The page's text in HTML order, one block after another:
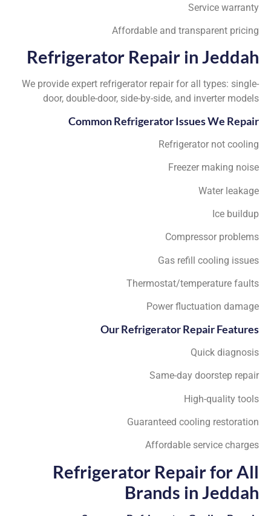
Service warranty
Affordable and transparent pricing
Refrigerator Repair in Jeddah
We provide expert refrigerator repair for all types: single-
door, double-door, side-by-side, and inverter models
Common Refrigerator Issues We Repair
Refrigerator not cooling
Freezer making noise
Water leakage
Ice buildup
Compressor problems
Gas refill cooling issues
Thermostat/temperature faults
Power fluctuation damage
Our Refrigerator Repair Features
Quick diagnosis
Same-day doorstep repair
High-quality tools
Guaranteed cooling restoration
Affordable service charges
Refrigerator Repair for All
Brands in Jeddah